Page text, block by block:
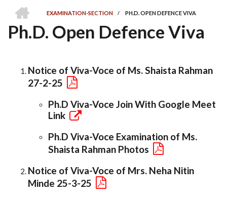
BREADCRUMB
EXAMINATION-SECTION
/ PH.D. OPEN DEFENCE VIVA
Ph.D. Open Defence Viva
Notice of Viva-Voce of Ms. Shaista Rahman
27-2-25
Ph.D Viva-Voce Join With Google Meet
Link
Ph.D Viva-Voce Examination of Ms.
Shaista Rahman Photos
Notice of Viva-Voce of Mrs. Neha Nitin
Minde 25-3-25